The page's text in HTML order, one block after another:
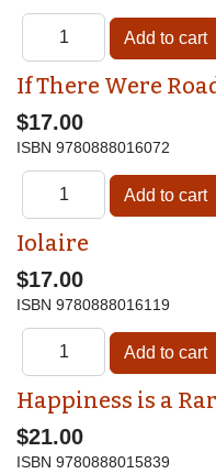
If There Were
$17.00
ISBN 9780888016072
Iolaire
$17.00
ISBN 9780888016119
Happiness is a
$21.00
ISBN 9780888015839